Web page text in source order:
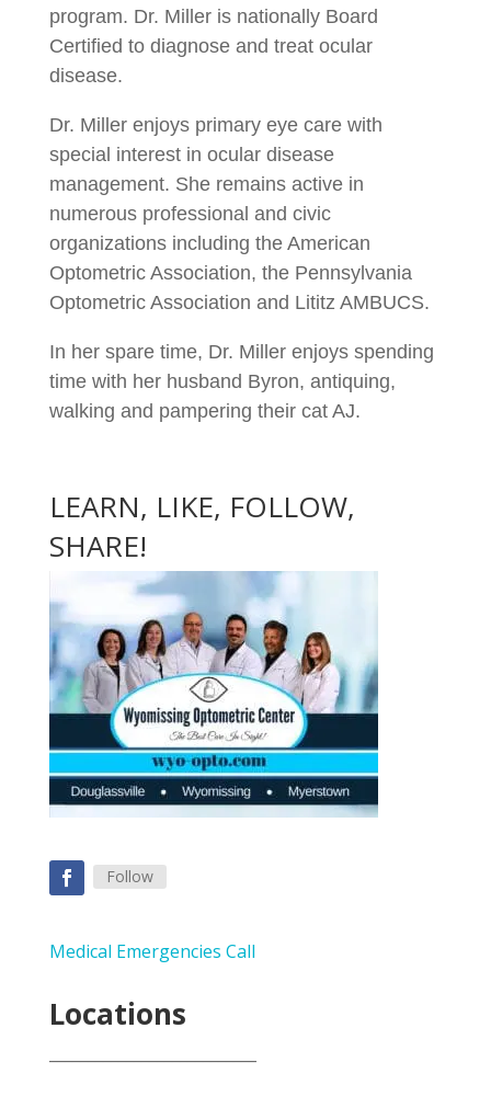
program. Dr. Miller is nationally Board
Certified to diagnose and treat ocular
disease.
Dr. Miller enjoys primary eye care with
special interest in ocular disease
management. She remains active in
numerous professional and civic
organizations including the American
Optometric Association, the Pennsylvania
Optometric Association and Lititz AMBUCS.
In her spare time, Dr. Miller enjoys spending
time with her husband Byron, antiquing,
walking and pampering their cat AJ.
LEARN, LIKE, FOLLOW,
SHARE!
Follow
Medical Emergencies Call
Locations